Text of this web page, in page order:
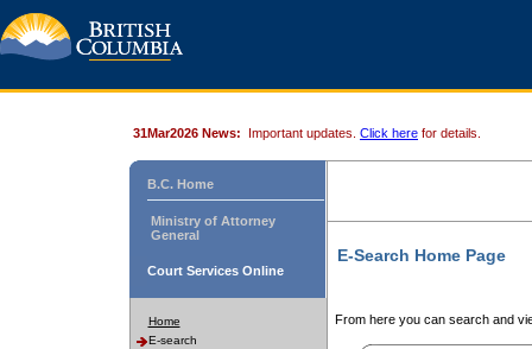
31Mar2026 News: Important updates. Click here for details.
B.C. Home
Ministry of Attorney
General
Court Services Online
Home
E-search
E-Search Home Page
From here you can search and